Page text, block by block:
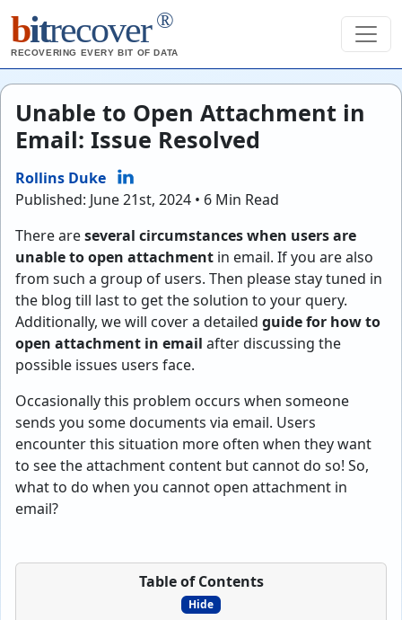
bitrecover ®
RECOVERING EVERY BIT OF DATA
Unable to Open Attachment in
Email: Issue Resolved
Rollins Duke
Published: June 21st, 2024 • 6 Min Read
There areseveral circumstances when users are
unable to open attachment in email. If you are also
from such a group of users. Then please stay tuned in
the blog till last to get the solution to your query.
Additionally, we will cover a detailed guide for how to
open attachment in email after discussing the
possible issues users face.
Occasionally this problem occurs when someone
sends you some documents via email. Users
encounter this situation more often when they want
to see the attachment content but cannot do so! So,
what to do when you cannot open attachment in
email?
Table of Contents
Hide